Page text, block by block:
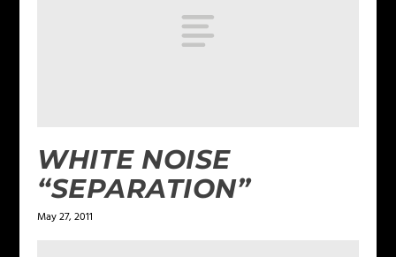
WHITE NOISE
“SEPARATION”
May 27, 2011